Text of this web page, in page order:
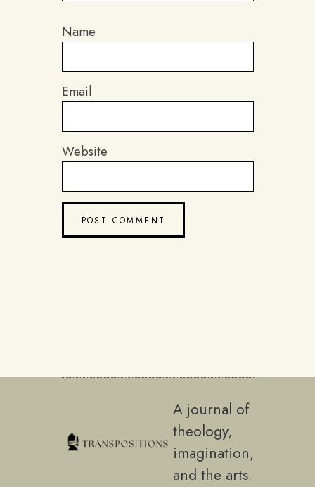
Name
Email
Website
A journal of
theology,
imagination,
and the arts.